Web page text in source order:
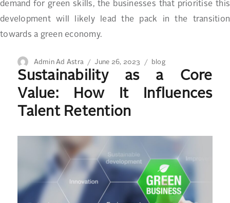
demand for green skills, the businesses that prioritise this
development will likely lead the pack in the transition
towards a green economy.
Author
Admin Ad Astra
Posted
on
June 26, 2023 Categories
blog
Sustainability as a Core
Value: How It Influences
Talent Retention